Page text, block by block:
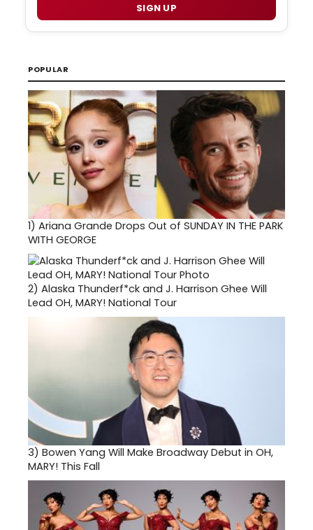
SIGN UP
POPULAR
1) Ariana Grande Drops Out of SUNDAY IN THE PARK
WITH GEORGE
2) Alaska Thunderf*ck and J. Harrison Ghee Will
Lead OH, MARY! National Tour
3) Bowen Yang Will Make Broadway Debut in OH,
MARY! This Fall